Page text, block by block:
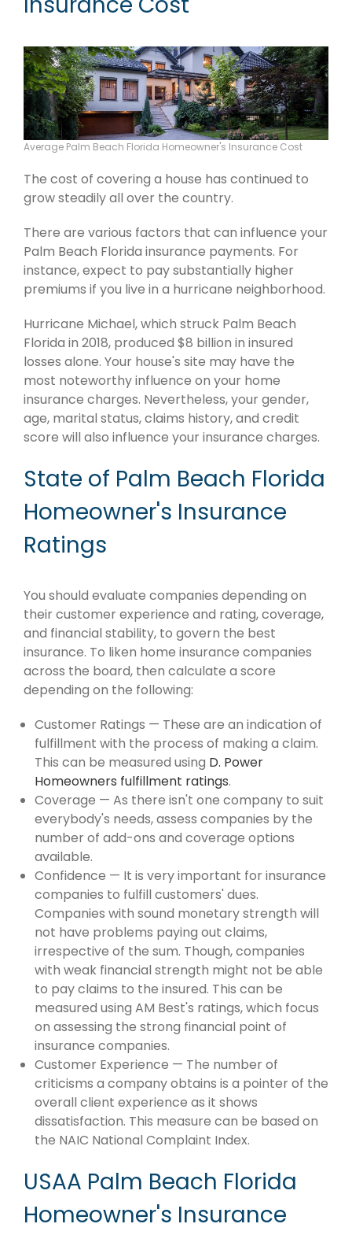
Average Palm Beach Florida Homeowner's Insurance Cost
The cost of covering a house has continued to
grow steadily all over the country.
There are various factors that can influence your
Palm Beach Florida insurance payments. For
instance, expect to pay substantially higher
premiums if you live in a hurricane neighborhood.
Hurricane Michael, which struck Palm Beach
Florida in 2018, produced $8 billion in insured
losses alone. Your house's site may have the
most noteworthy influence on your home
insurance charges. Nevertheless, your gender,
age, marital status, claims history, and credit
score will also influence your insurance charges.
State of Palm Beach Florida
Homeowner's Insurance
Ratings
You should evaluate companies depending on
their customer experience and rating, coverage,
and financial stability, to govern the best
insurance. To liken home insurance companies
across the board, then calculate a score
depending on the following:
Customer Ratings — These are an indication of
fulfillment with the process of making a claim.
This can be measured using D. Power
Homeowners fulfillment ratings.
Coverage — As there isn't one company to suit
everybody's needs, assess companies by the
number of add-ons and coverage options
available.
Confidence — It is very important for insurance
companies to fulfill customers' dues.
Companies with sound monetary strength will
not have problems paying out claims,
irrespective of the sum. Though, companies
with weak financial strength might not be able
to pay claims to the insured. This can be
measured using AM Best's ratings, which focus
on assessing the strong financial point of
insurance companies.
Customer Experience — The number of
criticisms a company obtains is a pointer of the
overall client experience as it shows
dissatisfaction. This measure can be based on
the NAIC National Complaint Index.
USAA Palm Beach Florida
Homeowner's Insurance